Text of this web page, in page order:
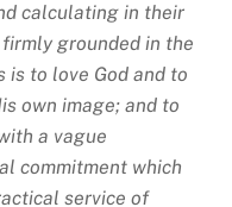
calculating in their
grounded in the
is to love God and to
own image; and to
a vague
commitment which
service of